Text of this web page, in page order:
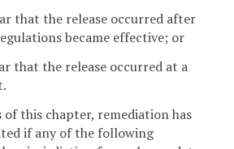
that the release occurred after
became effective; or
that the release occurred at a
of this chapter, remediation has
if any of the following